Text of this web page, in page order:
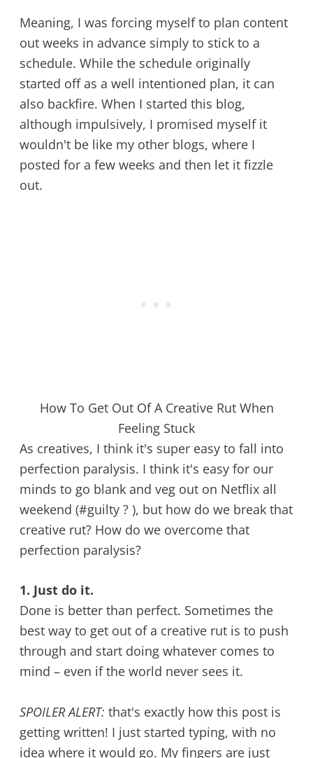
Meaning, I was forcing myself to plan content
out weeks in advance simply to stick to a
schedule. While the schedule originally
started off as a well intentioned plan, it can
also backfire. When I started this blog,
although impulsively, I promised myself it
wouldn't be like my other blogs, where I
posted for a few weeks and then let it fizzle
out.
How To Get Out Of A Creative Rut When
Feeling Stuck
As creatives, I think it's super easy to fall into
perfection paralysis. I think it's easy for our
minds to go blank and veg out on Netflix all
weekend (#guilty ? ), but how do we break that
creative rut? How do we overcome that
perfection paralysis?
1. Just do it.
Done is better than perfect. Sometimes the
best way to get out of a creative rut is to push
through and start doing whatever comes to
mind – even if the world never sees it.
SPOILER ALERT: that's exactly how this post is
getting written! I just started typing, with no
idea where it would go. My fingers are just